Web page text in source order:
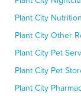
Plant City
Plant City Other
Plant City Pet
Plant City Pet
Plant City